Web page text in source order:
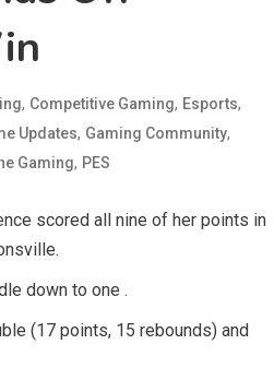
, Competitive Gaming, Esports,
Updates, Gaming Community,
Gaming, PES
scored all nine of her points in
down to one .
(17 points, 15 rebounds) and